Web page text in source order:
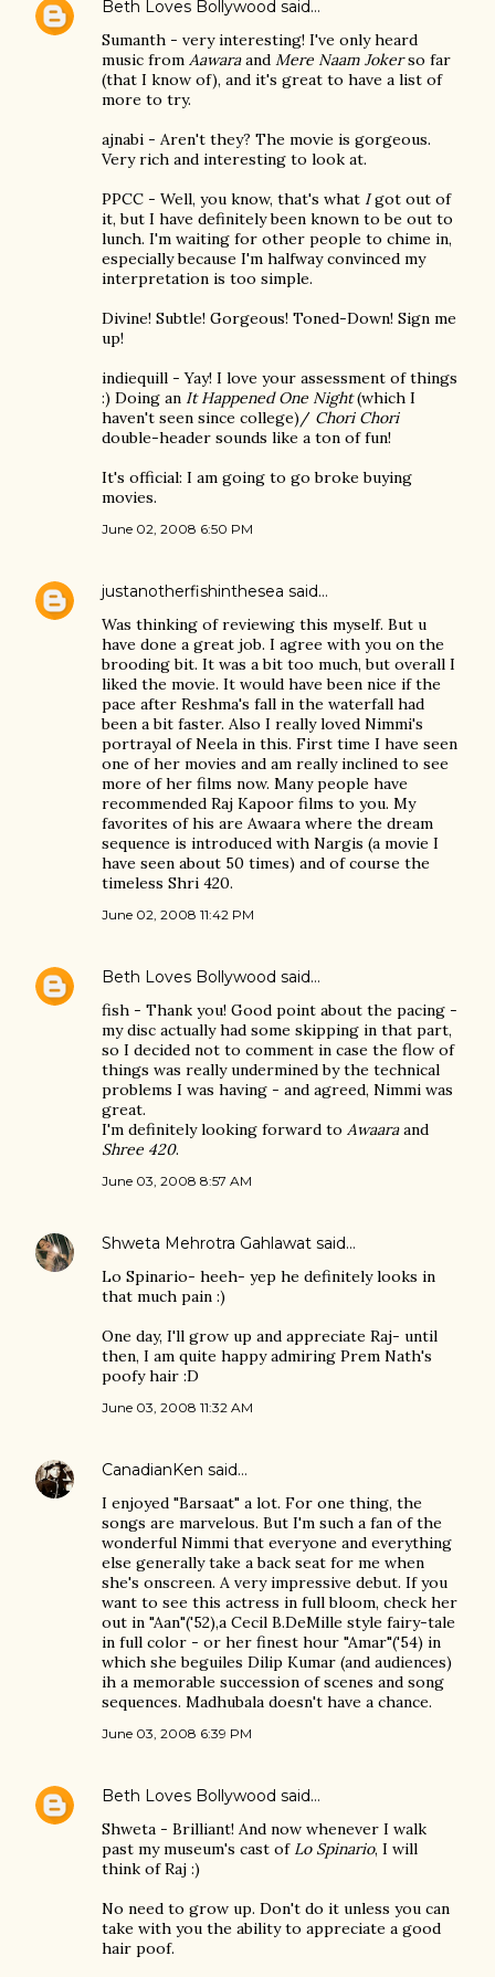
Beth Loves Bollywood said…
Sumanth - very interesting! I've only heard
music from Aawaraand Mere Naam Jokerso far
(that I know of), and it's great to have a list of
more to try.
ajnabi - Aren't they? The movie is gorgeous.
Very rich and interesting to look at.
PPCC - Well, you know, that's what Igot out of
it, but I have definitely been known to be out to
lunch. I'm waiting for other people to chime in,
especially because I'm halfway convinced my
interpretation is too simple.
Divine! Subtle! Gorgeous! Toned-Down! Sign me
up!
indiequill - Yay! I love your assessment of things
:) Doing an It Happened One Night(which I
haven't seen since college)/ Chori Chori
double-header sounds like a ton of fun!
It's official: I am going to go broke buying
movies.
June 02, 2008 6:50 PM
justanotherfishinthesea said…
Was thinking of reviewing this myself. But u
have done a great job. I agree with you on the
brooding bit. It was a bit too much, but overall I
liked the movie. It would have been nice if the
pace after Reshma's fall in the waterfall had
been a bit faster. Also I really loved Nimmi's
portrayal of Neela in this. First time I have seen
one of her movies and am really inclined to see
more of her films now. Many people have
recommended Raj Kapoor films to you. My
favorites of his are Awaara where the dream
sequence is introduced with Nargis (a movie I
have seen about 50 times) and of course the
timeless Shri 420.
June 02, 2008 11:42 PM
Beth Loves Bollywood said…
fish - Thank you! Good point about the pacing -
my disc actually had some skipping in that part,
so I decided not to comment in case the flow of
things was really undermined by the technical
problems I was having - and agreed, Nimmi was
great.
I'm definitely looking forward to Awaaraand
Shree 420.
June 03, 2008 8:57 AM
Shweta Mehrotra Gahlawat said…
Lo Spinario- heeh- yep he definitely looks in
that much pain :)
One day, I'll grow up and appreciate Raj- until
then, I am quite happy admiring Prem Nath's
poofy hair :D
June 03, 2008 11:32 AM
CanadianKen said…
I enjoyed "Barsaat" a lot. For one thing, the
songs are marvelous. But I'm such a fan of the
wonderful Nimmi that everyone and everything
else generally take a back seat for me when
she's onscreen. A very impressive debut. If you
want to see this actress in full bloom, check her
out in "Aan"('52),a Cecil B.DeMille style fairy-tale
in full color - or her finest hour "Amar"('54) in
which she beguiles Dilip Kumar (and audiences)
ih a memorable succession of scenes and song
sequences. Madhubala doesn't have a chance.
June 03, 2008 6:39 PM
Beth Loves Bollywood said…
Shweta - Brilliant! And now whenever I walk
past my museum's cast of Lo Spinario, I will
think of Raj :)
No need to grow up. Don't do it unless you can
take with you the ability to appreciate a good
hair poof.